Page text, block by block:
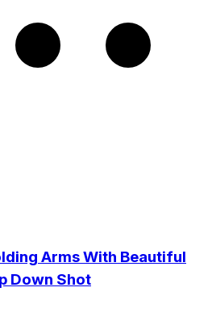
Arms With Beautiful
Down Shot